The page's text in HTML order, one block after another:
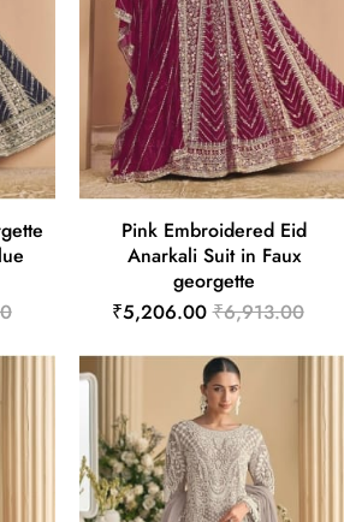
Pink Embroidered Eid
Anarkali Suit in Faux
georgette
₹5,206.00 ₹6,913.00